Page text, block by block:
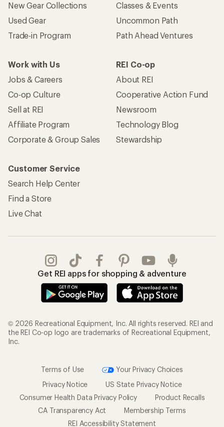
New Gear Collections
Used Gear
Trade-in Program
Classes & Events
Uncommon Path
Path Ahead Ventures
Work with Us
Jobs & Careers
Co-op Culture
Sell at REI
Affiliate Program
Corporate & Group Sales
REI Co-op
About REI
Cooperative Action Fund
Newsroom
Technology Blog
Stewardship
Customer Service
Search Help Center
Find a Store
Live Chat
Get REI apps for shopping & adventure
© 2026 Recreational Equipment, Inc. All rights reserved. REI and
the REI Co-op logo are trademarks of Recreational Equipment,
Inc.
Terms of Use
Your Privacy Choices
Privacy Notice
US State Privacy Notice
Consumer Health Data Privacy Policy
Product Recalls
CA Transparency Act
Membership Terms
REI Accessibility Statement